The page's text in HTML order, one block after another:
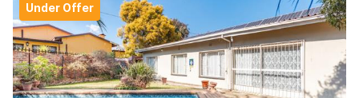
Under Offer